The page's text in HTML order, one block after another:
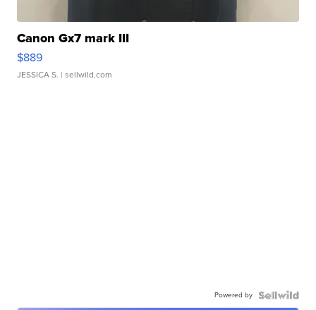
Canon Gx7 mark III
$889
JESSICA S. | sellwild.com
Powered by